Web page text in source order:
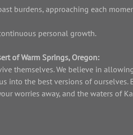
burdens, approaching each
personal growth.
of Warm Springs, Oregon:
themselves. We believe in
into the best versions of ourselves.
worries away, and the waters of